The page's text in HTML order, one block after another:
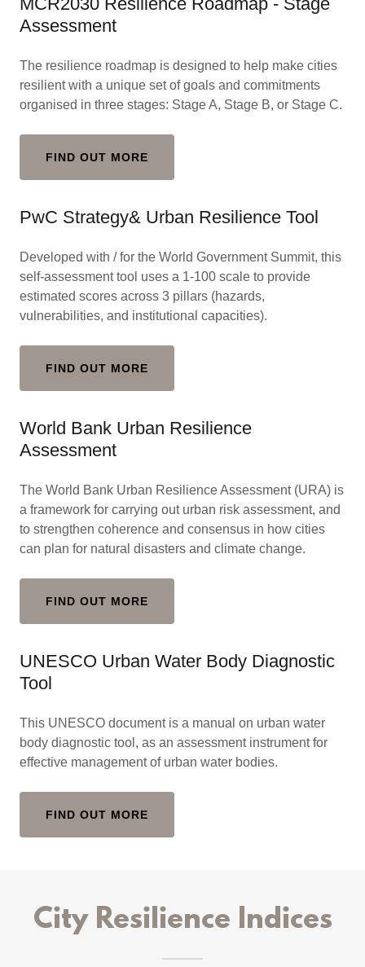
Assessment
The resilience roadmap is designed to help make cities
resilient with a unique set of goals and commitments
organised in three stages: Stage A, Stage B, or Stage C.
FIND OUT MORE
PwC Strategy& Urban Resilience Tool
Developed with / for the World Government Summit, this
self-assessment tool uses a 1-100 scale to provide
estimated scores across 3 pillars (hazards,
vulnerabilities, and institutional capacities).
FIND OUT MORE
World Bank Urban Resilience
Assessment
The World Bank Urban Resilience Assessment (URA) is
a framework for carrying out urban risk assessment, and
to strengthen coherence and consensus in how cities
can plan for natural disasters and climate change.
FIND OUT MORE
UNESCO Urban Water Body Diagnostic
Tool
This UNESCO document is a manual on urban water
body diagnostic tool, as an assessment instrument for
effective management of urban water bodies.
FIND OUT MORE
City Resilience Indices